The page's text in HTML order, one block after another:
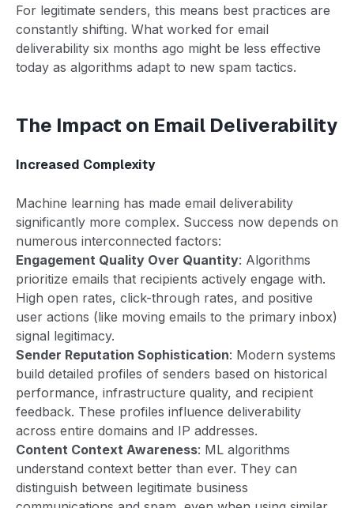
For legitimate senders, this means best practices are
constantly shifting. What worked for email
deliverability six months ago might be less effective
today as algorithms adapt to new spam tactics.
The Impact on Email Deliverability
Increased Complexity
Machine learning has made email deliverability
significantly more complex. Success now depends on
numerous interconnected factors:
Engagement Quality Over Quantity: Algorithms
prioritize emails that recipients actively engage with.
High open rates, click-through rates, and positive
user actions (like moving emails to the primary inbox)
signal legitimacy.
Sender Reputation Sophistication: Modern systems
build detailed profiles of senders based on historical
performance, infrastructure quality, and recipient
feedback. These profiles influence deliverability
across entire domains and IP addresses.
Content Context Awareness: ML algorithms
understand context better than ever. They can
distinguish between legitimate business